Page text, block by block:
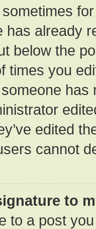
has already
below the
times you
edited
cannot
to
to a post